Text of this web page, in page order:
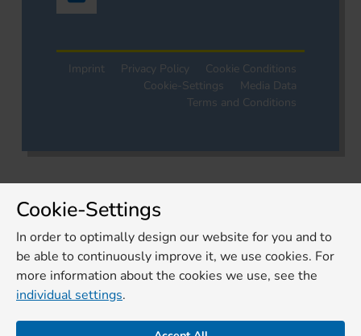
Imprint Privacy Policy
Cookie Conditions
Cookie-Settings
Media Data
Terms and Conditions
Cookie-Settings
In order to optimally design our website for you and to
be able to continuously improve it, we use cookies. For
more information about the cookies we use, see the
individual settings.